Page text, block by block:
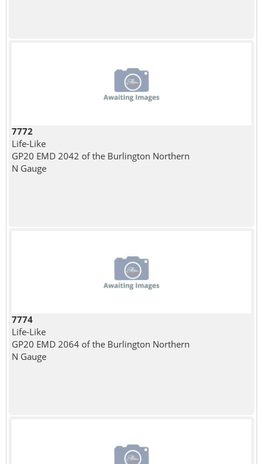
7772
Life-Like
GP20 EMD 2042 of the Burlington Northern
N Gauge
7774
Life-Like
GP20 EMD 2064 of the Burlington Northern
N Gauge